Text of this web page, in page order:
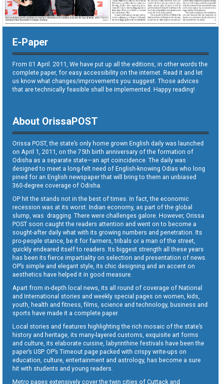
E-Paper
From 01 April. 2011, We have put up all the editions, in other words the
complete paper, for easy accessibility on the internet. Read it and let
us know what changes/improvements you suggest. Those advices
that are technically feasible shall be implemented. Happy reading!
About OrissaPOST
Orissa POST, the state’s only home grown English daily was launched
on April 1, 2011, on the 75th birth anniversary of the formation of
Odisha as a separate state—an apt coincidence. The daily was
designed to meet a long-felt need of English-knowing Odias who long
pined for an English newspaper that will bring to them an unbiased
360-degree coverage of Odisha.
OP hit the stands not in the best of times. In fact, the economic
recession was at its worst. Indian economy, as part of the global
slump, was dragging. There were challenges galore. However, Orissa
POST soon caught the readers attention and went on to become a
sought-after daily what with its growing numbers and penetration. Its
pro-people stance, be it for farmers, tribals or a man of the street,
quickly endeared itself to readers. Its biggest strength all these years
has been its fierce impartiality on selection and presentation of news.
OP’s simple and elegant style, its chic designing and an accent on
aesthetics have helped it in good measure.
Apart from in-depth local news, its all round of coverage of National
and International stories and weekly special pages on women, kids,
youth, health and fitness, films, science and technology, business and
sports have made it a complete paper.
Local stories and features highlighting the rich mosaic of the state’s
history and heritage, its many-layered customs, exquisite art forms
and culture, its elaborate cuisine, labyrinthine festivals have been the
paper’s USP. OP’s Timeout page packed with crispy write-ups on
education, culture, entertainment and astrology, has become a sure
hit with students and young readers.
Metro pages extensively cover the twin cities of Cuttack and